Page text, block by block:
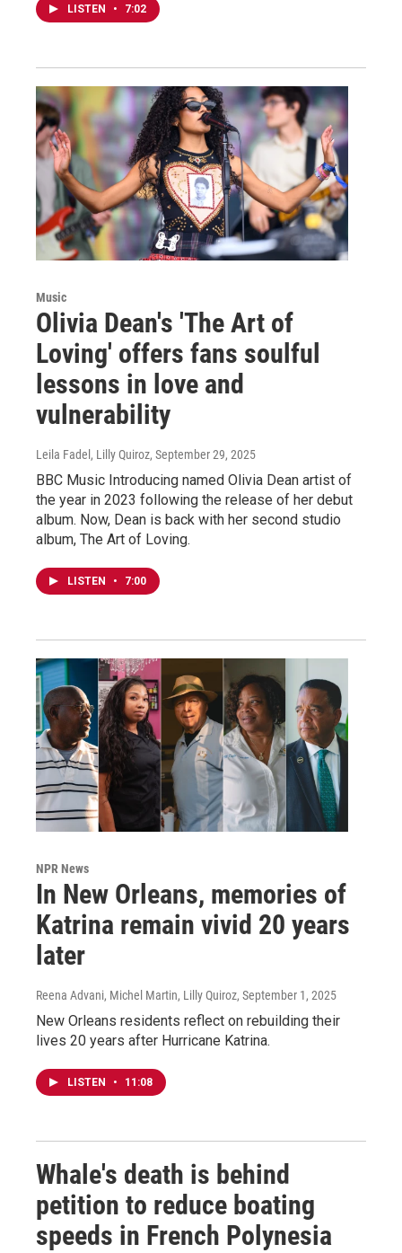
LISTEN • 7:02
Music
Olivia Dean's 'The Art of
Loving' offers fans soulful
lessons in love and
vulnerability
Leila Fadel, Lilly Quiroz, September 29, 2025
BBC Music Introducing named Olivia Dean artist of
the year in 2023 following the release of her debut
album. Now, Dean is back with her second studio
album, The Art of Loving.
LISTEN • 7:00
NPR News
In New Orleans, memories of
Katrina remain vivid 20 years
later
Reena Advani, Michel Martin, Lilly Quiroz, September 1, 2025
New Orleans residents reflect on rebuilding their
lives 20 years after Hurricane Katrina.
LISTEN • 11:08
Whale's death is behind
petition to reduce boating
speeds in French Polynesia